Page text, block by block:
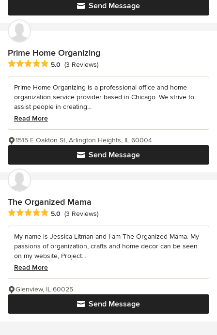
Send Message
Prime Home Organizing
Average rating: 5 out of 5 stars
5.0 (3 Reviews)
Prime Home Organizing is a professional office and home
organization service provider based in Chicago. We strive to
assist people in creating...
Read More
Send Message
1515 E Oakton St, Arlington Heights, IL 60004
The Organized Mama
Average rating: 5 out of 5 stars
5.0 (3 Reviews)
My name is Jessica Litman and I am The Organized Mama. My
passions of organization, crafts and home decor can be seen
on my website, Project...
Read More
Send Message
Glenview, IL 60025